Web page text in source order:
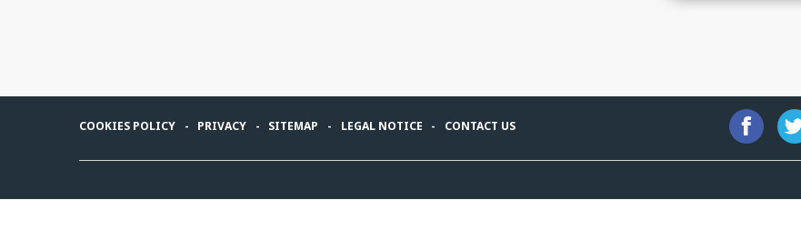
COOKIES POLICY PRIVACY SITEMAP LEGAL NOTICE CONTACT US